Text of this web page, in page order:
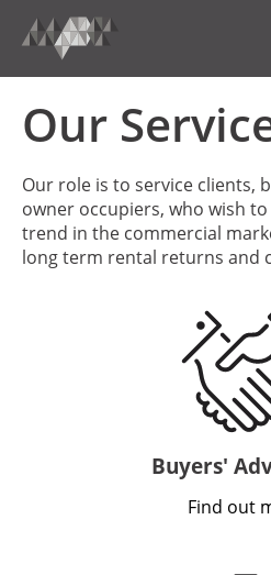
MEET
OUR
中文
Our
Our role is to service clients,
owner occupiers, who wish
trend in the commercial
long term rental returns and
Buyers'
Find out